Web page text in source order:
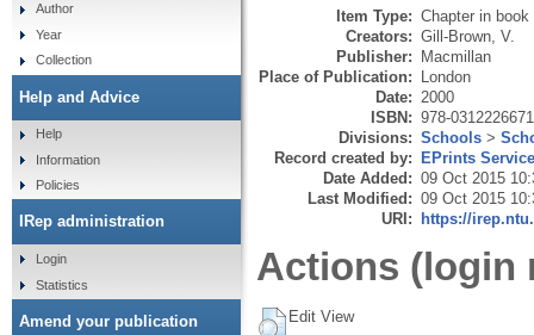
Item Type: Chapter in book
Creators: Gill-Brown, V.
Publisher: Macmillan
Place of Publication: London
Date: 2000
ISBN: 978-0312226671
Divisions: Schools >
Record created by: EPrints
Date Added: 09 Oct 2015
Last Modified: 09 Oct 2015
URI: https://
Actions (login
Edit View
Author
Year
Collection
Help and Advice
Help
Information
Policies
IRep administration
Login
Statistics
Amend your publication